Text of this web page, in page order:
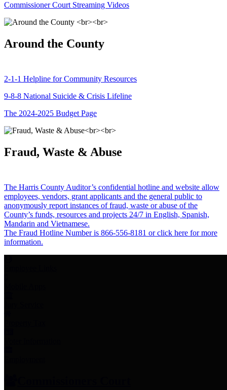
Commissioner Court Streaming Videos
Around the County
2-1-1 Helpline for Community Resources
9-8-8 National Suicide & Crisis Lifeline
The 2024-2025 Budget Page
Fraud, Waste & Abuse
The Harris County Auditor’s confidential hotline and website allow
employees, vendors, grant applicants and the general public to
anonymously report instances of fraud, waste or abuse of the
County’s funds, resources and projects 24/7 in English, Spanish,
Mandarin and Vietnamese.
The Fraud Hotline Number is 866-556-8181 or click here for more
information.